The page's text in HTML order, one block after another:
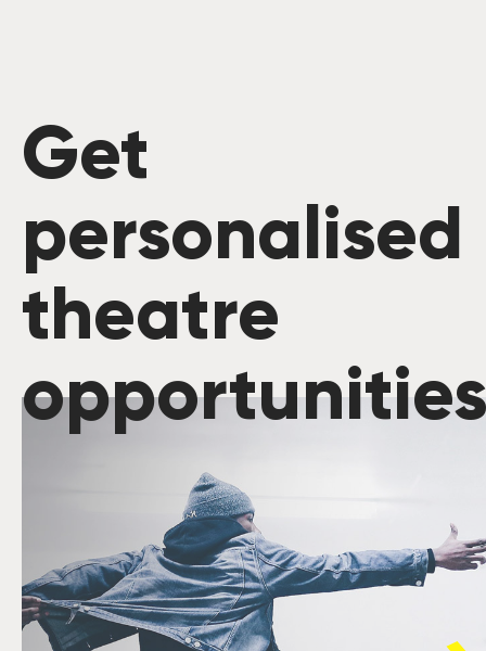
Get
personalised
theatre